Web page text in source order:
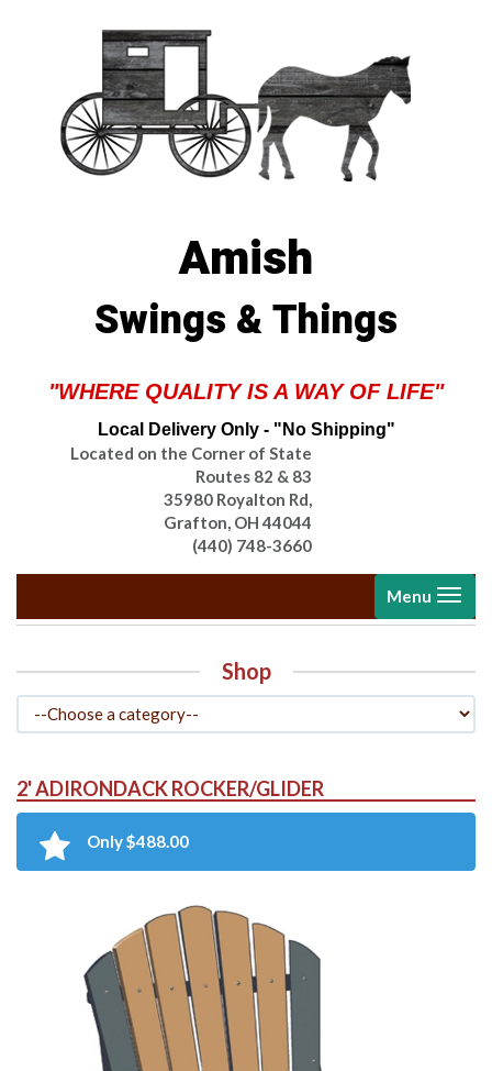
Amish
Swings & Things
"WHERE QUALITY IS A WAY OF LIFE"
Local Delivery Only - "No Shipping"
Located on the Corner of State
Routes 82 & 83
35980 Royalton Rd,
Grafton, OH 44044
(440) 748-3660
Toggle
Menu
Shop
2' ADIRONDACK ROCKER/GLIDER
Only $488.00